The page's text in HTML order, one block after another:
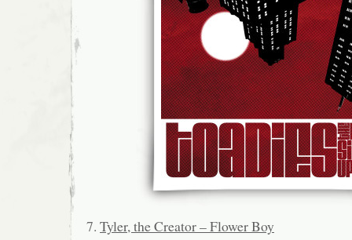
7. Tyler, the Creator – Flower Boy